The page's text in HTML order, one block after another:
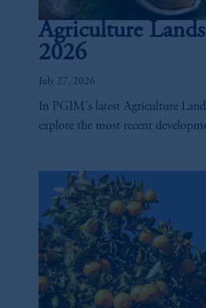
Agriculture
2026
July 27, 2026
In PGIM's latest Agriculture
explore the most recent